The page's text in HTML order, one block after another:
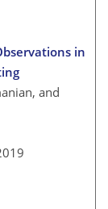
in
and